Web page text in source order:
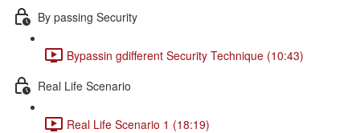
By passing Security
Bypassin gdifferent Security Technique (10:43)
Real Life Scenario
Real Life Scenario 1 (18:19)